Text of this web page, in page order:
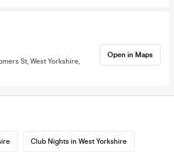
St, West Yorkshire,
Open in Maps
Club Nights in West Yorkshire